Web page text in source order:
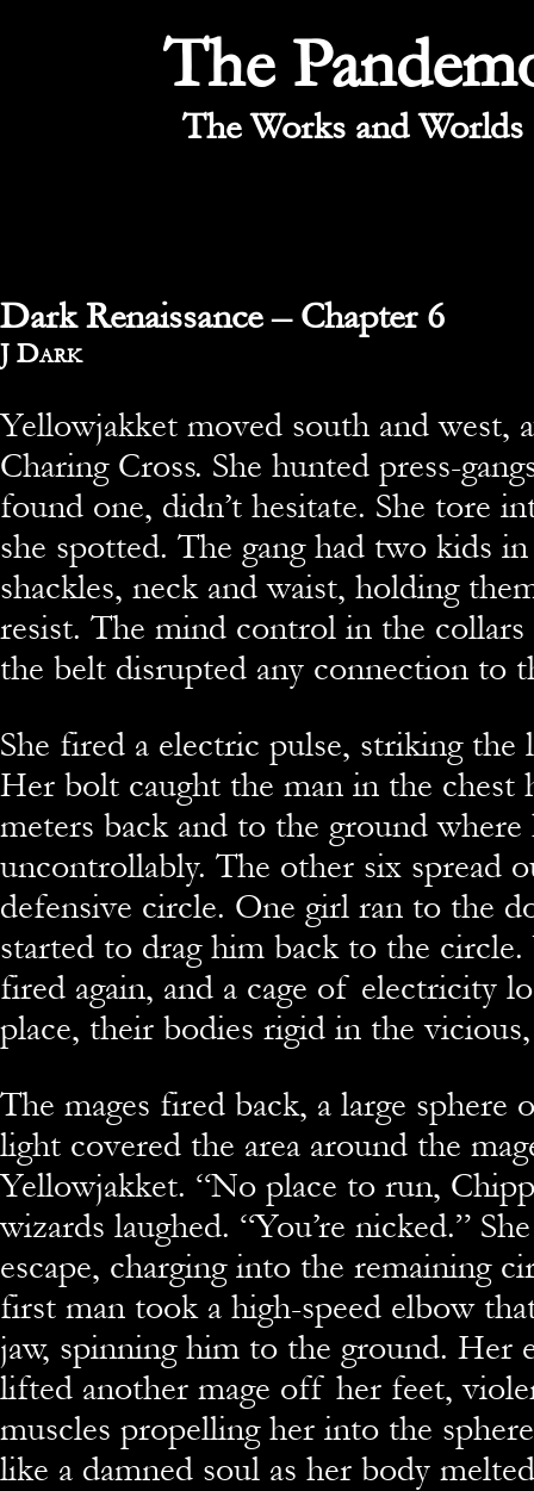
The
The Works and
Dark Renaissance – Chapter 6
By
J Dark
Yellowjakket moved south and west,
Charing Cross. She hunted press-
found one, didn’t hesitate. She tore
she spotted. The gang had two kids
shackles, neck and waist, holding
resist. The mind control in the
the belt disrupted any connection to
She fired a electric pulse, striking the
Her bolt caught the man in the
meters back and to the ground where
uncontrollably. The other six spread
defensive circle. One girl ran to the
started to drag him back to the
fired again, and a cage of electricity
place, their bodies rigid in the
The mages fired back, a large sphere
light covered the area around the
Yellowjakket. “No place to run,
wizards laughed. “You’re nicked.”
escape, charging into the remaining
first man took a high-speed elbow
jaw, spinning him to the ground. Her
lifted another mage off her feet,
muscles propelling her into the
like a damned soul as her body